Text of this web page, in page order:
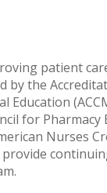
patient
by the
Education
for Pharmacy
Nurses
provide